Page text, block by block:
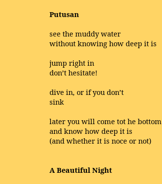
Putusan
see the muddy water
without knowing how deep it is
jump right in
don’t hesitate!
dive in, or if you don’t
sink
later you will come tot he bottom
and know how deep it is
(and whether it is noce or not)
A Beautiful Night